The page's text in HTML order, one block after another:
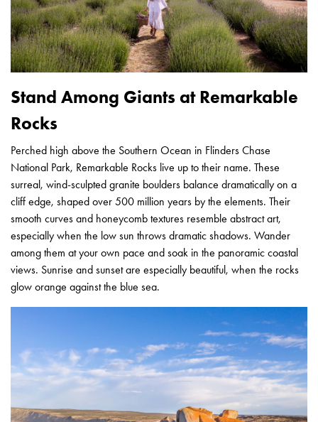
Stand Among Giants at Remarkable
Rocks
Perched high above the Southern Ocean in Flinders Chase
National Park, Remarkable Rocks live up to their name. These
surreal, wind-sculpted granite boulders balance dramatically on a
cliff edge, shaped over 500 million years by the elements. Their
smooth curves and honeycomb textures resemble abstract art,
especially when the low sun throws dramatic shadows. Wander
among them at your own pace and soak in the panoramic coastal
views. Sunrise and sunset are especially beautiful, when the rocks
glow orange against the blue sea.